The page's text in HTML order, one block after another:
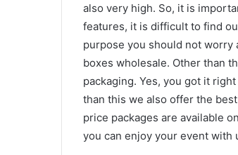
also very high. So, it is
features, it is difficult to find
purpose you should not worry
boxes wholesale. Other than
packaging. Yes, you got it
than this we also offer the
price packages are available
you can enjoy your event with